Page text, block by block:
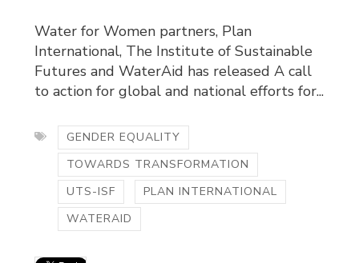
Water for Women partners, Plan
International, The Institute of Sustainable
Futures and WaterAid has released A call
to action for global and national efforts for...
GENDER EQUALITY
TOWARDS TRANSFORMATION
UTS-ISF
PLAN INTERNATIONAL
WATERAID